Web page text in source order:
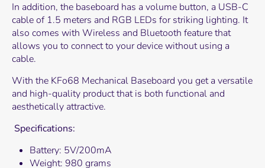
In addition, the baseboard has a volume button, a USB-C
cable of 1.5 meters and RGB LEDs for striking lighting. It
also comes with Wireless and Bluetooth feature that
allows you to connect to your device without using a
cable.
With the KFo68 Mechanical Baseboard you get a versatile
and high-quality product that is both functional and
aesthetically attractive.
Specifications:
Battery: 5V/200mA
Weight: 980 grams